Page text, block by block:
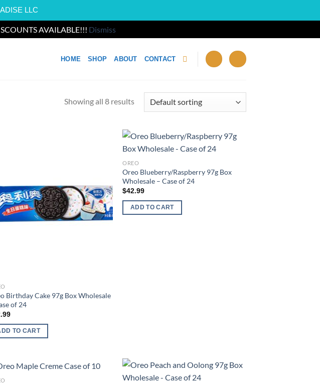
LLC
AVAILABLE!!! Dismiss
HOME SHOP ABOUT CONTACT
Showing all 8 results
Birthday Cake 97g Box Wholesale
of 24
TO CART
OREO
Oreo Blueberry/Raspberry 97g Box
Wholesale – Case of 24
$42.99
ADD TO CART